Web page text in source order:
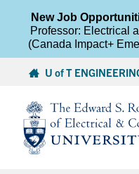
content
U of T
New Job
Professor: Electrical
(Canada Impact+